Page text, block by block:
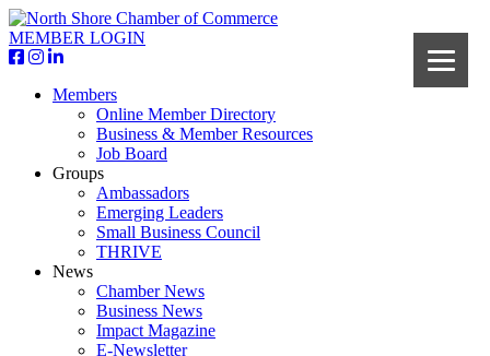
MEMBER LOGIN
Members
Online Member Directory
Business & Member Resources
Job Board
Groups
Ambassadors
Emerging Leaders
Small Business Council
THRIVE
News
Chamber News
Business News
Impact Magazine
E-Newsletter